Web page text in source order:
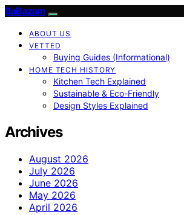
BaBazam
ABOUT US
VETTED
Buying Guides (Informational)
HOME TECH HISTORY
Kitchen Tech Explained
Sustainable & Eco-Friendly
Design Styles Explained
Archives
August 2026
July 2026
June 2026
May 2026
April 2026